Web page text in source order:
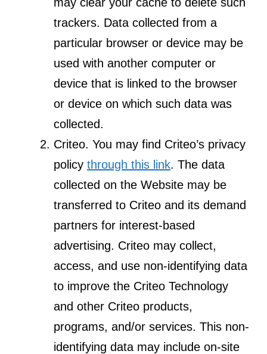
trackers. Data collected from a
particular browser or device may be
used with another computer or
device that is linked to the browser
or device on which such data was
collected.
Criteo. You may find Criteo’s privacy
policy through this link. The data
collected on the Website may be
transferred to Criteo and its demand
partners for interest-based
advertising. Criteo may collect,
access, and use non-identifying data
to improve the Criteo Technology
and other Criteo products,
programs, and/or services. This non-
identifying data may include on-site